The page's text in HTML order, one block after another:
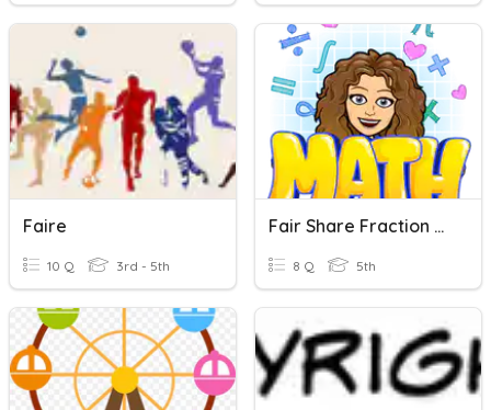
Faire
10 Q 3rd - 5th
Fair Share Fraction Quiz 3-1
8 Q 5th